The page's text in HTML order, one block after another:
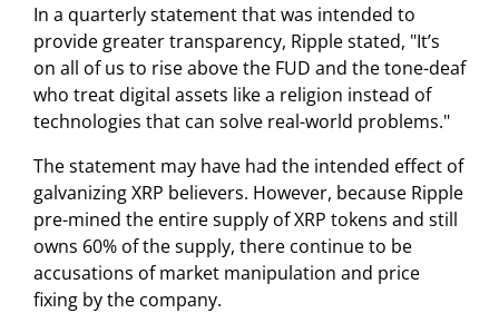
In a quarterly statement that was intended to
provide greater transparency, Ripple stated, "It’s
on all of us to rise above the FUD and the tone-deaf
who treat digital assets like a religion instead of
technologies that can solve real-world problems."
The statement may have had the intended effect of
galvanizing XRP believers. However, because Ripple
pre-mined the entire supply of XRP tokens and still
owns 60% of the supply, there continue to be
accusations of market manipulation and price
fixing by the company.